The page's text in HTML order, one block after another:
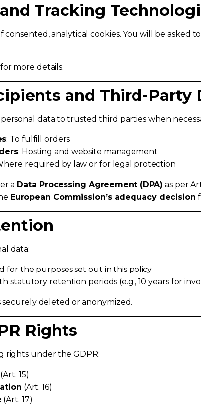
Tracking
consented, analytical cookies. You will be
more details.
and Third-Party
data to trusted third parties when
: To fulfill orders
: Hosting and website management
required by law or for legal protection
a Data Processing Agreement (DPA) as per
European Commission’s adequacy decision
data:
for the purposes set out in this policy
statutory retention periods (e.g., 10 years for
deleted or anonymized.
Rights
rights under the GDPR:
15)
(Art. 16)
(Art. 17)